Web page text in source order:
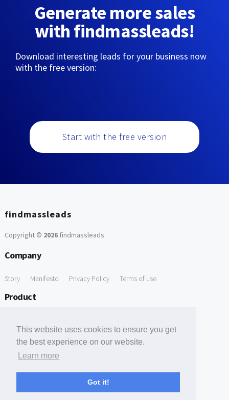
This website uses cookies to ensure you get
the best experience on our website.
Learn more
Got it!
Generate more sales
with findmassleads!
Download interesting leads for your business now
with the free version:
Start with the free version
findmassleads
Copyright © 2026findmassleads.
Company
Story Manifesto Privacy Policy Terms of use
Product
Free Tools
Free Domain to Email Finder